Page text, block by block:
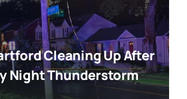
Cleaning Up After
Night Thunderstorm